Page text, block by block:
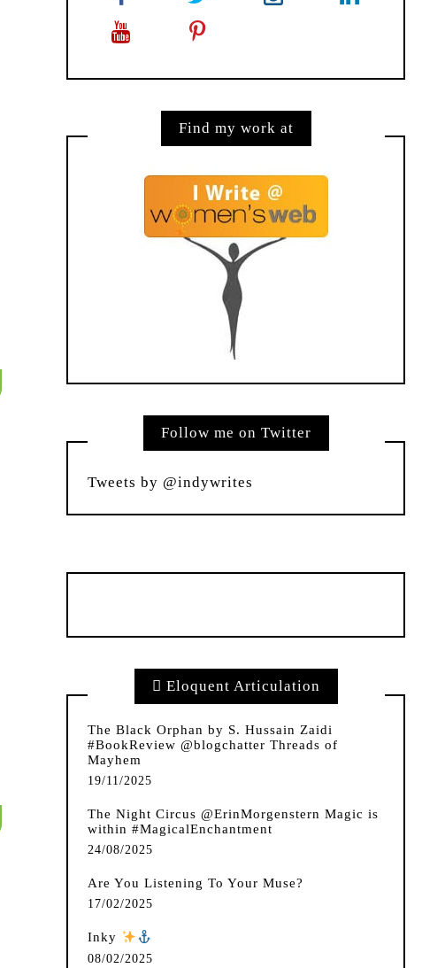
Find my work at
Follow me on Twitter
Tweets by @indywrites
Eloquent Articulation
The Black Orphan by S. Hussain Zaidi
#BookReview @blogchatter Threads of
Mayhem
19/11/2025
The Night Circus @ErinMorgenstern Magic is
within #MagicalEnchantment
24/08/2025
Are You Listening To Your Muse?
17/02/2025
Inky
08/02/2025